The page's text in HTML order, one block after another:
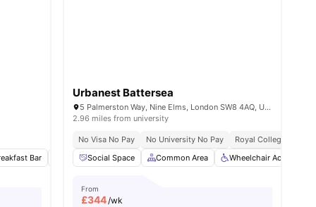
Bar Refrigerator Double Bed View all 12amenities
Urbanest Battersea
5 Palmerston Way, Nine Elms, London SW8 4AQ, United Kingdom
2.96 miles from university
No Visa No Pay No University No Pay
Royal College Of Art
Social Space
Common Area Wheelchair Access
From
£344/wk